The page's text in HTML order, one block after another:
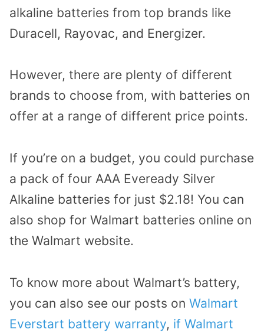
alkaline batteries from top brands like
Duracell, Rayovac, and Energizer.
However, there are plenty of different
brands to choose from, with batteries on
offer at a range of different price points.
If you’re on a budget, you could purchase
a pack of four AAA Eveready Silver
Alkaline batteries for just $2.18! You can
also shop for Walmart batteries online on
the Walmart website.
To know more about Walmart’s battery,
you can also see our posts on Walmart
Everstart battery warranty, if Walmart